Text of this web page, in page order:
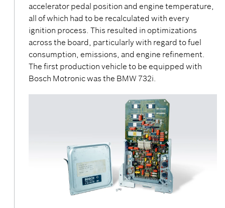
accelerator pedal position and engine temperature,
all of which had to be recalculated with every
ignition process. This resulted in optimizations
across the board, particularly with regard to fuel
consumption, emissions, and engine refinement.
The first production vehicle to be equipped with
Bosch Motronic was the BMW 732i.